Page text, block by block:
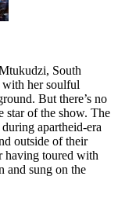
South
with her soulful
But there’s no
star of the show. The
apartheid-era
outside of their
having toured with
and sung on the